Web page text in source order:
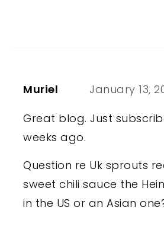
Muriel
January 13,
Great blog. Just
weeks ago.
Question re Uk sprouts
sweet chili sauce the
in the US or an Asian